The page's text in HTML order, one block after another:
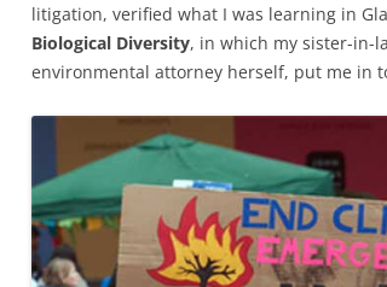
litigation, verified what I was learning in
Biological Diversity, in which my sister-in-
environmental attorney herself, put me in